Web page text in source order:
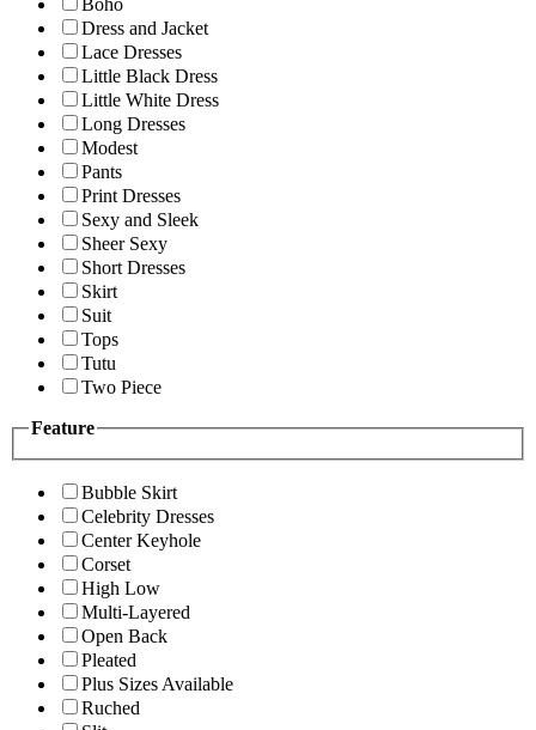
Boho
Dress and Jacket
Lace Dresses
Little Black Dress
Little White Dress
Long Dresses
Modest
Pants
Print Dresses
Sexy and Sleek
Sheer Sexy
Short Dresses
Skirt
Suit
Tops
Tutu
Two Piece
Feature
Bubble Skirt
Celebrity Dresses
Center Keyhole
Corset
High Low
Multi-Layered
Open Back
Pleated
Plus Sizes Available
Ruched